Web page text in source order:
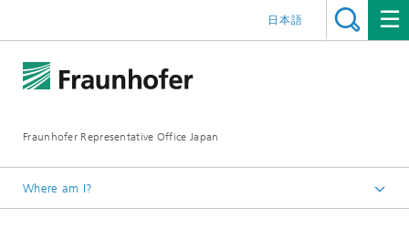
Fraunhofer Representative Office Japan
日本語
Where am I?